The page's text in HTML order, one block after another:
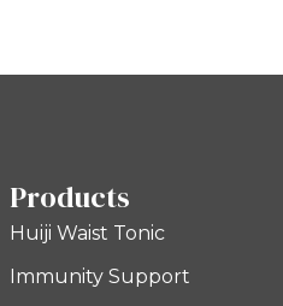
Products
Huiji Waist Tonic
Immunity Support